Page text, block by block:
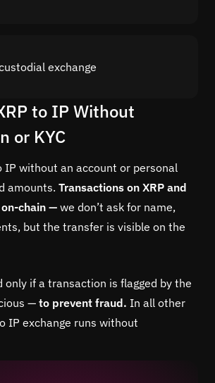
exchange
to IP Without
or KYC
IP without an account or personal
amounts. Transactions on XRP and
chain — we don’t ask for name,
but the transfer is visible on the
only if a transaction is flagged by the
— to prevent fraud. In all other
IP exchange runs without